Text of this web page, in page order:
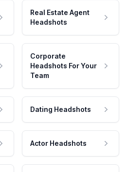
Real Estate Agent
Headshots
Corporate
Headshots For Your
Team
Dating Headshots
Actor Headshots